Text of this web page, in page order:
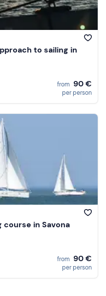
to sailing in
from 90 €
per person
course in Savona
from 90 €
per person